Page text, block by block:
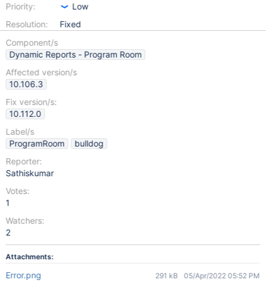
Priority:
Resolution:
Low
Fixed
Component/s
Dynamic Reports - Program Room
Affected version/s
10.106.3
Fix version/s:
10.112.0
Label/s
ProgramRoom
bulldog
Reporter:
Sathiskumar
Votes:
1
Watchers:
2
Attachments:
Error.png 291 kB 05/Apr/2022 05:52 PM